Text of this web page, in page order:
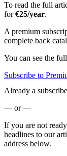
To read the full
for€25/year.
A premium
complete back
You can see the
Subscribe to
Already a
— or —
If you are not
headlines to our
address below.